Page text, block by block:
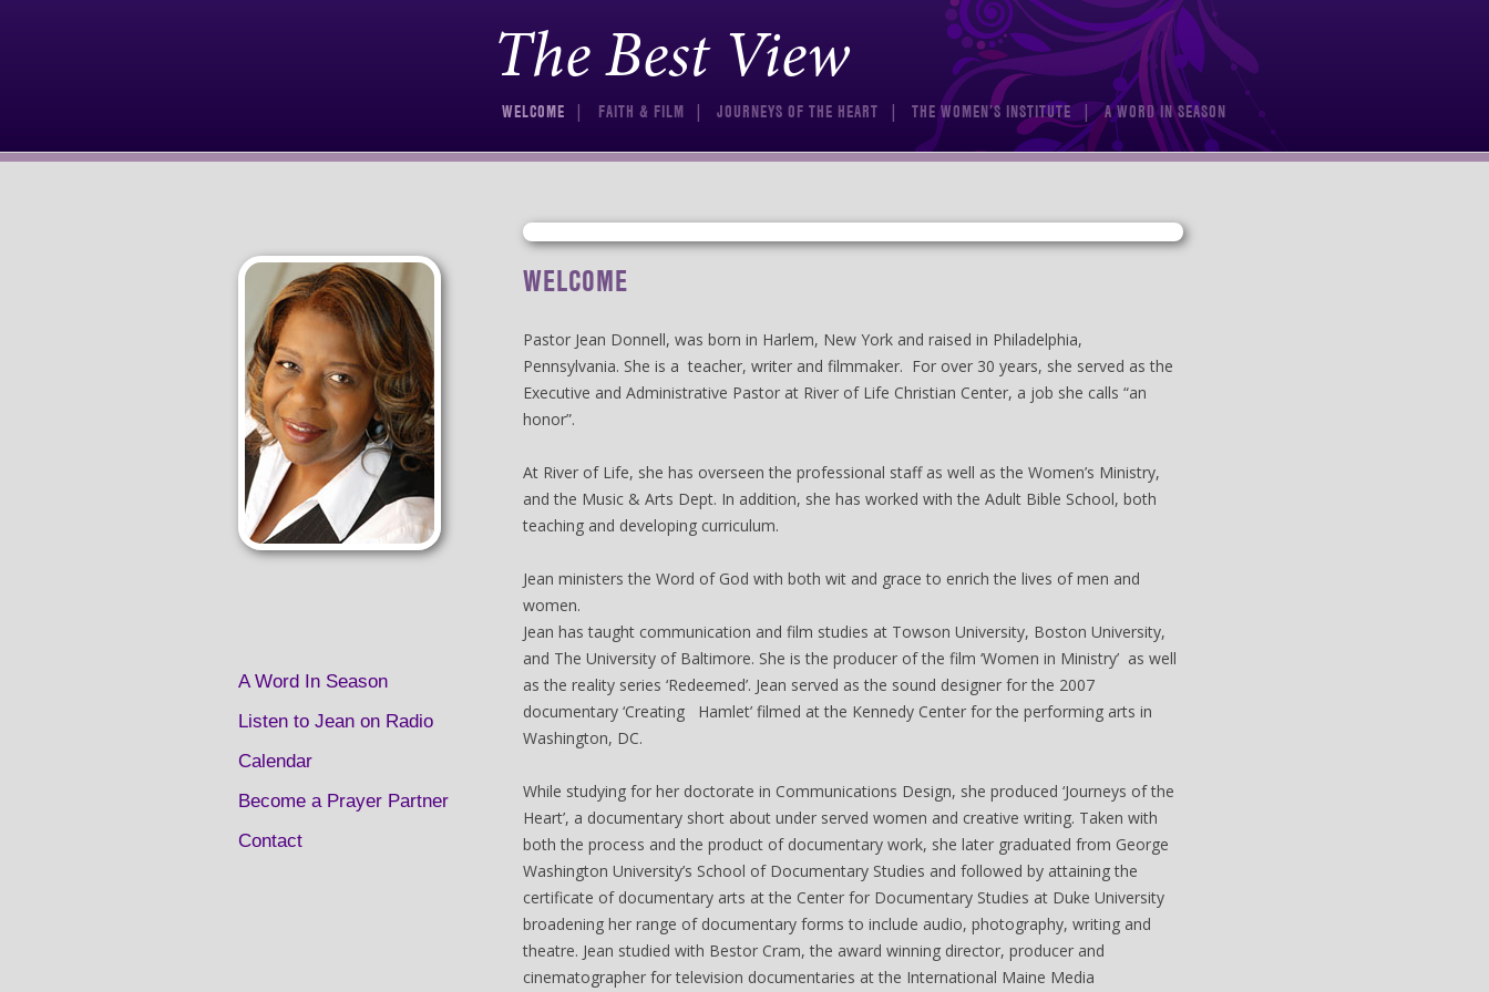
The Best View Skip to content
WELCOME FAITH & FILM JOURNEYS OF THE HEART THE WOMEN’S INSTITUTE A WORD IN SEASON
A Word In Season
Listen to Jean on Radio
Calendar
Become a Prayer Partner
Contact
WELCOME
Pastor Jean Donnell, was born in Harlem, New York and raised in Philadelphia,
Pennsylvania. She is a teacher, writer and filmmaker. For over 30 years, she served as the
Executive and Administrative Pastor at River of Life Christian Center, a job she calls “an
honor”.
At River of Life, she has overseen the professional staff as well as the Women’s Ministry,
and the Music & Arts Dept. In addition, she has worked with the Adult Bible School, both
teaching and developing curriculum.
Jean ministers the Word of God with both wit and grace to enrich the lives of men and
women.
Jean has taught communication and film studies at Towson University, Boston University,
and The University of Baltimore. She is the producer of the film ‘Women in Ministry’ as well
as the reality series ‘Redeemed’. Jean served as the sound designer for the 2007
documentary ‘Creating Hamlet’ filmed at the Kennedy Center for the performing arts in
Washington, DC.
While studying for her doctorate in Communications Design, she produced ‘Journeys of the
Heart’, a documentary short about under served women and creative writing. Taken with
both the process and the product of documentary work, she later graduated from George
Washington University’s School of Documentary Studies and followed by attaining the
certificate of documentary arts at the Center for Documentary Studies at Duke University
broadening her range of documentary forms to include audio, photography, writing and
theatre. Jean studied with Bestor Cram, the award winning director, producer and
cinematographer for television documentaries at the International Maine Media